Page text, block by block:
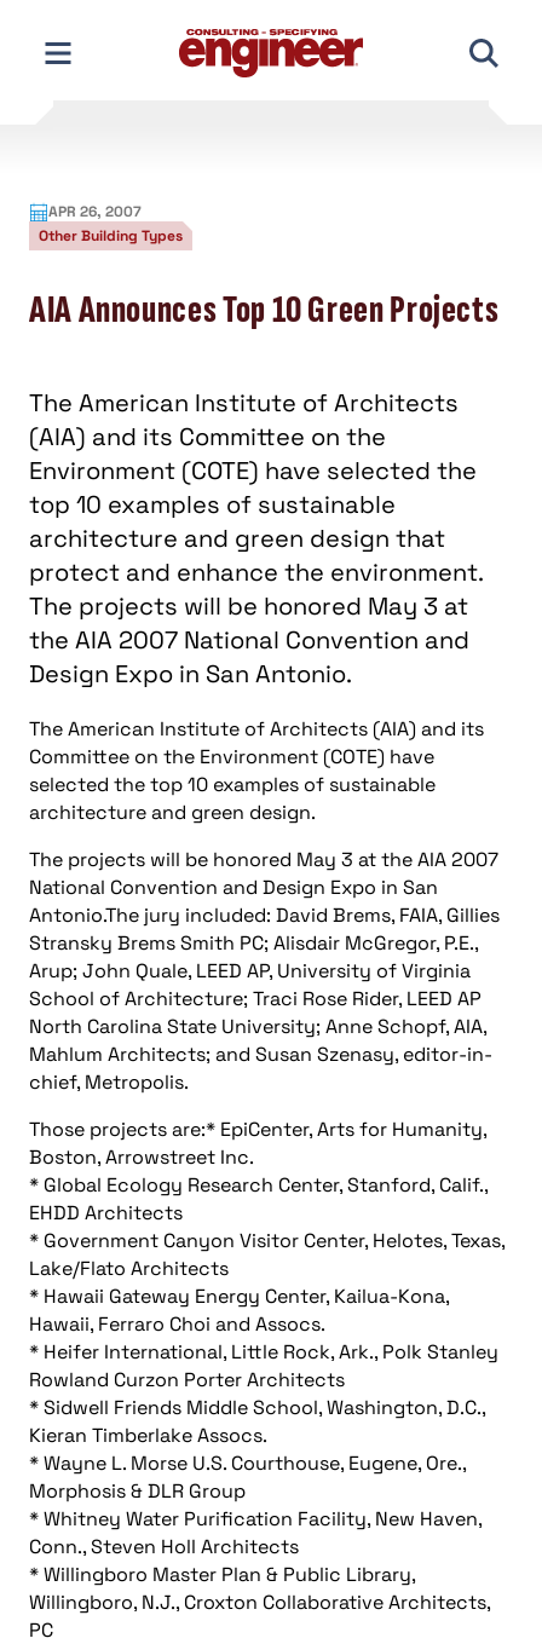
content
APR 26, 2007
Other Building Types
AIA Announces Top 10 Green Projects
The American Institute of Architects
(AIA) and its Committee on the
Environment (COTE) have selected the
top 10 examples of sustainable
architecture and green design that
protect and enhance the environment.
The projects will be honored May 3 at
the AIA 2007 National Convention and
Design Expo in San Antonio.
The American Institute of Architects (AIA) and its
Committee on the Environment (COTE) have
selected the top 10 examples of sustainable
architecture and green design.
The projects will be honored May 3 at the AIA 2007
National Convention and Design Expo in San
Antonio.The jury included: David Brems, FAIA, Gillies
Stransky Brems Smith PC; Alisdair McGregor, P.E.,
Arup; John Quale, LEED AP, University of Virginia
School of Architecture; Traci Rose Rider, LEED AP
North Carolina State University; Anne Schopf, AIA,
Mahlum Architects; and Susan Szenasy, editor-in-
chief, Metropolis.
Those projects are:* EpiCenter, Arts for Humanity,
Boston, Arrowstreet Inc.
* Global Ecology Research Center, Stanford, Calif.,
EHDD Architects
* Government Canyon Visitor Center, Helotes, Texas,
Lake/Flato Architects
* Hawaii Gateway Energy Center, Kailua-Kona,
Hawaii, Ferraro Choi and Assocs.
* Heifer International, Little Rock, Ark., Polk Stanley
Rowland Curzon Porter Architects
* Sidwell Friends Middle School, Washington, D.C.,
Kieran Timberlake Assocs.
* Wayne L. Morse U.S. Courthouse, Eugene, Ore.,
Morphosis & DLR Group
* Whitney Water Purification Facility, New Haven,
Conn., Steven Holl Architects
* Willingboro Master Plan & Public Library,
Willingboro, N.J., Croxton Collaborative Architects,
PC